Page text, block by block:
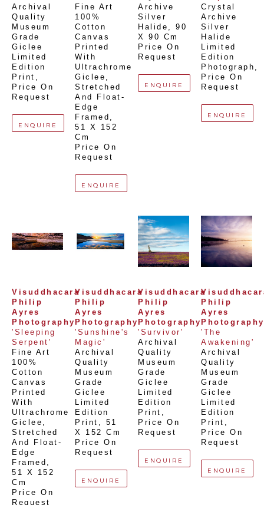
Archival
Quality
Museum
Grade
Giclee
Limited
Edition
Print ,
Price On
Request
ENQUIRE
Fine Art
100%
Cotton
Canvas
Printed
With
Ultrachrome
Giclee,
Stretched
And Float-
Edge
Framed
51 X 152
Cm
Price On
Request
ENQUIRE
Archive
Silver
Halide , 90
X 90 Cm
Price On
Request
ENQUIRE
Crystal
Archive
Silver
Halide
Limited
Edition
Photograph
Price On
Request
ENQUIRE
Visuddhacara
Philip
Ayres
Photography
'Sleeping
Serpent'
Fine Art
100%
Cotton
Canvas
Printed
With
Ultrachrome
Giclee,
Stretched
And Float-
Edge
Framed
51 X 152
Cm
Price On
Request
Visuddhacara
Philip
Ayres
Photography
'Sunshine's
Magic'
Archival
Quality
Museum
Grade
Giclee
Limited
Edition
Print , 51
X 152 Cm
Price On
Request
ENQUIRE
Visuddhacara
Philip
Ayres
Photography
'Survivor'
Archival
Quality
Museum
Grade
Giclee
Limited
Edition
Print ,
Price On
Request
ENQUIRE
Philip
Ayres
Photography
'The
Awakening'
Archival
Quality
Museum
Grade
Giclee
Limited
Edition
Print ,
Price On
Request
ENQUIRE